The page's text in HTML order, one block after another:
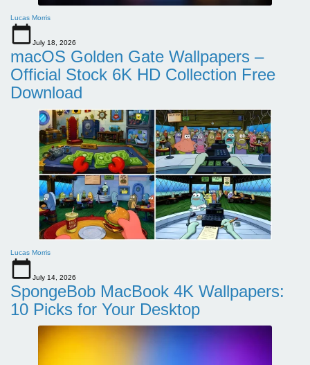
Lucas Morris
July 18, 2026
macOS Golden Gate Wallpapers –
Official Stock 6K HD Collection Free
Download
Lucas Morris
July 14, 2026
SpongeBob MacBook 4K Wallpapers:
10 Picks for Your Desktop